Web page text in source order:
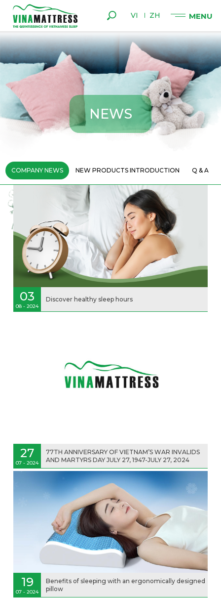
VI ZH
NEWS
COMPANY NEWS NEW PRODUCTS INTRODUCTION Q & A
03
08 - 2024
Discover healthy sleep hours
27
07 - 2024
77TH ANNIVERSARY OF VIETNAM’S WAR INVALIDS
AND MARTYRS DAY JULY 27, 1947-JULY 27, 2024
19
07 - 2024
Benefits of sleeping with an ergonomically designed
pillow